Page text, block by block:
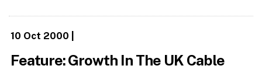
10 Oct 2000
Feature: Growth In The UK Cable